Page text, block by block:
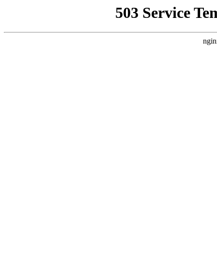
503 Service